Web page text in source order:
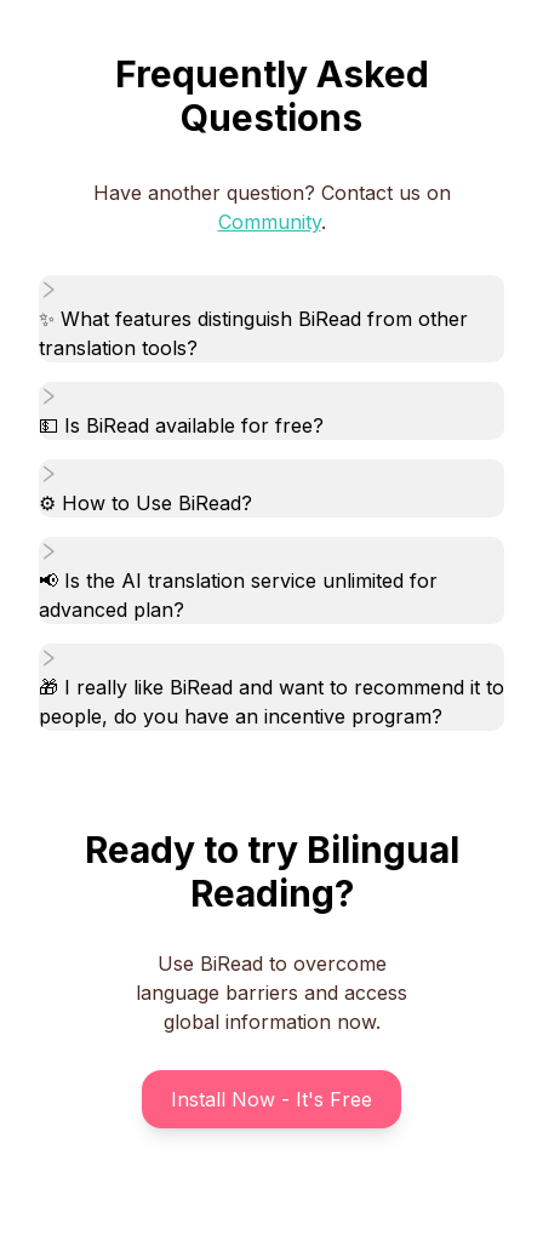
Frequently Asked
Questions
Have another question? Contact us on
Community.
✨ What features distinguish BiRead from other
translation tools?
💵 Is BiRead available for free?
⚙️ How to Use BiRead?
📢 Is the AI translation service unlimited for
advanced plan?
🎁 I really like BiRead and want to recommend it to
people, do you have an incentive program?
Ready to try Bilingual
Reading?
Use BiRead to overcome
language barriers and access
global information now.
Install Now - It's Free